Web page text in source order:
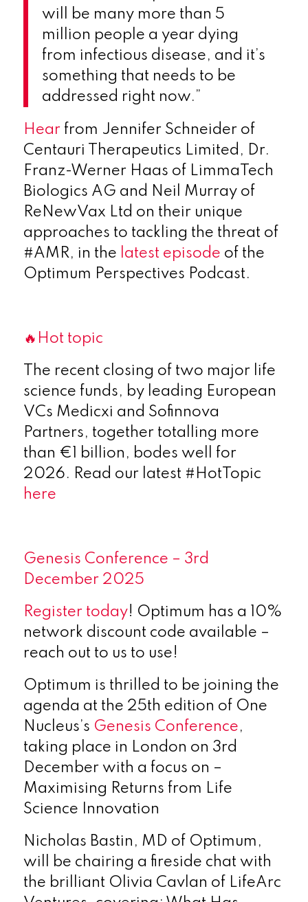
will be many more than 5
million people a year dying
from infectious disease, and it’s
something that needs to be
addressed right now.”
Hearfrom Jennifer Schneider of
Centauri Therapeutics Limited, Dr.
Franz-Werner Haas of LimmaTech
Biologics AG and Neil Murray of
ReNewVax Ltd on their unique
approaches to tackling the threat of
#AMR, in the latest episode of the
Optimum Perspectives Podcast.
🔥Hot topic
The recent closing of two major life
science funds, by leading European
VCs Medicxi and Sofinnova
Partners, together totalling more
than €1 billion, bodes well for
2026. Read our latest #HotTopic
here
Genesis Conference – 3rd
December 2025
Register today! Optimum has a 10%
network discount code available –
reach out to us to use!
Optimum is thrilled to be joining the
agenda at the 25th edition of One
Nucleus’s Genesis Conference,
taking place in London on 3rd
December with a focus on –
Maximising Returns from Life
Science Innovation
Nicholas Bastin, MD of Optimum,
will be chairing a fireside chat with
the brilliant Olivia Cavlan of LifeArc